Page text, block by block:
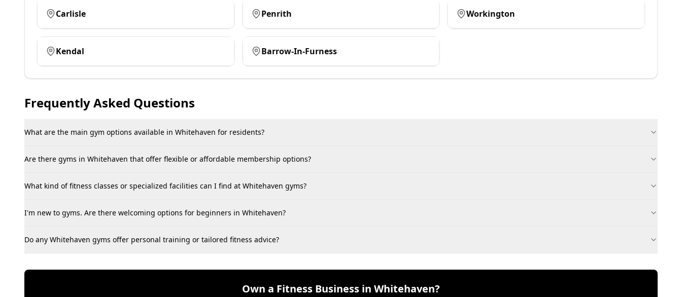
Carlisle Penrith Workington
Kendal Barrow-In-Furness
Frequently Asked Questions
What are the main gym options available in Whitehaven for residents?
Are there gyms in Whitehaven that offer flexible or affordable membership options?
What kind of fitness classes or specialized facilities can I find at Whitehaven gyms?
I'm new to gyms. Are there welcoming options for beginners in Whitehaven?
Do any Whitehaven gyms offer personal training or tailored fitness advice?
Own a Fitness Business in Whitehaven?